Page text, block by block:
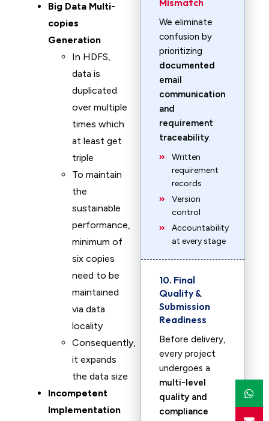
Big Data Multi-
copies
Generation
In HDFS,
data is
duplicated
over multiple
times which
at least get
triple
To maintain
the
sustainable
performance,
minimum of
six copies
need to be
maintained
via data
locality
Consequently,
it expands
the data size
Incompetent
Implementation
Mismatch
We eliminate
confusion by
prioritizing
documented
email
communication
and
requirement
traceability.
Written
requirement
records
Version
control
Accountability
at every stage
10. Final
Quality &
Submission
Readiness
Before delivery,
every project
undergoes a
multi-level
quality and
compliance